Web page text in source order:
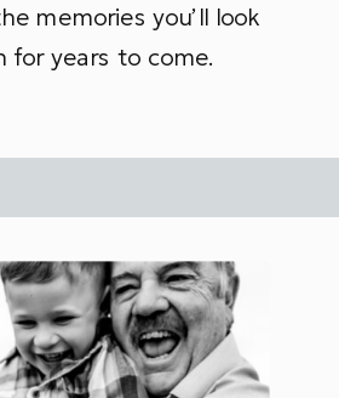
memories you’ll look
for years to come.